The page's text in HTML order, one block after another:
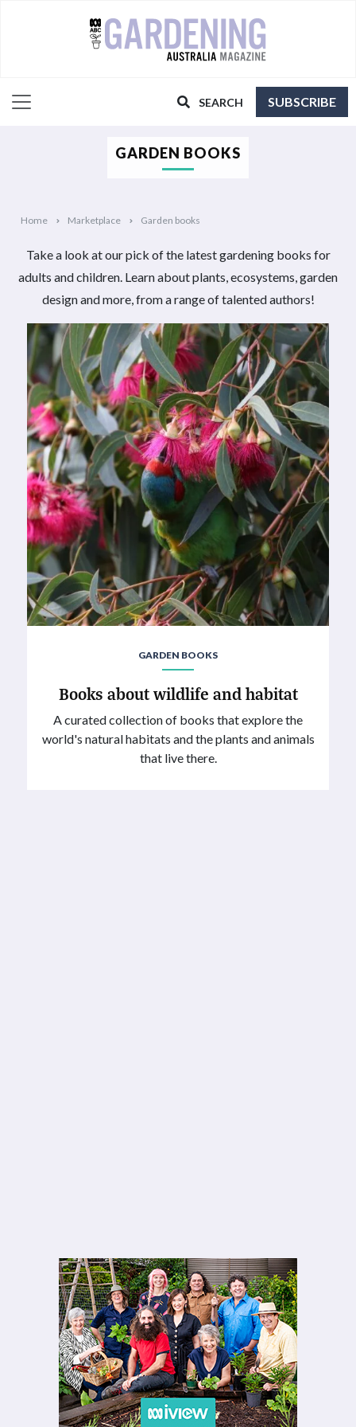
SEARCH SUBSCRIBE
GARDEN BOOKS
Home Marketplace Garden books
Take a look at our pick of the latest gardening books for
adults and children. Learn about plants, ecosystems, garden
design and more, from a range of talented authors!
GARDEN BOOKS
Books about wildlife and habitat
A curated collection of books that explore the
world's natural habitats and the plants and animals
that live there.